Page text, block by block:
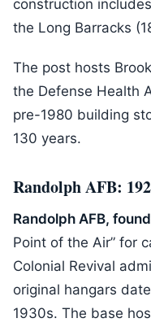
construction
the Long Barracks
The post hosts
the Defense Health
pre-1980 building
130 years.
Randolph AFB:
Randolph AFB,
Point of the Air” for
Colonial Revival
original hangars
1930s. The base